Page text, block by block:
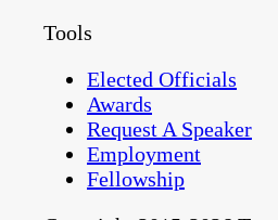
Tools
Elected Officials
Awards
Request A Speaker
Employment
Fellowship